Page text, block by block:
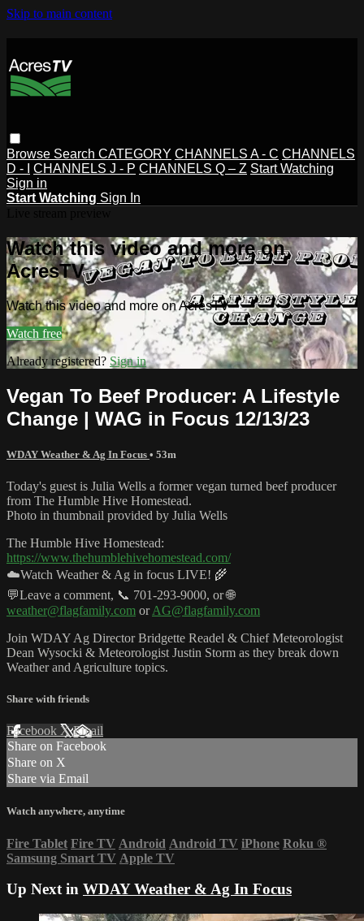
Skip to main content
Browse Search CATEGORY CHANNELS A - C CHANNELS
D - I
CHANNELS J - P CHANNELS Q – Z Start Watching
Sign in
Start Watching Sign In
Watch this video and more on
AcresTV
Watch this video and more on AcresTV
Watch free
Already registered? Sign in
Vegan To Beef Producer: A Lifestyle
Change | WAG in Focus 12/13/23
WDAY Weather & Ag In Focus • 53m
Today's guest is Julia Wells a former vegan turned beef producer
from The Humble Hive Homestead.
Photo in thumbnail provided by Julia Wells
The Humble Hive Homestead:
https://www.thehumblehivehomestead.com/
☁️Watch Weather & Ag in focus LIVE! 🌾
💬Leave a comment, 📞 701-293-9000, or 🌐
weather@flagfamily.com orAG@flagfamily.com
Join WDAY Ag Director Bridgette Readel & Chief Meteorologist
Dean Wysocki & Meteorologist Justin Storm as they break down
Weather and Agriculture topics.
Share with friends
Facebook XEmail
Share on Facebook
Share on X
Share via Email
Watch anywhere, anytime
Fire Tablet Fire TV Android Android TV iPhone Roku ®
Samsung Smart TV Apple TV
Up Next in WDAY Weather & Ag In Focus